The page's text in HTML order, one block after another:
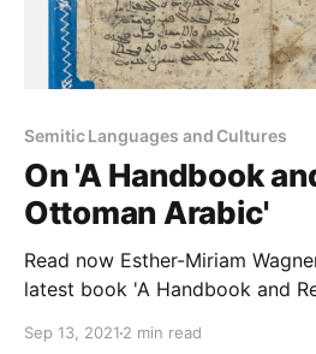
Semitic Languages and Cultures
On 'A Handbook
Ottoman Arabic'
Read now Esther-Miriam
latest book 'A Handbook and
Sep 13, 2021 2 min read